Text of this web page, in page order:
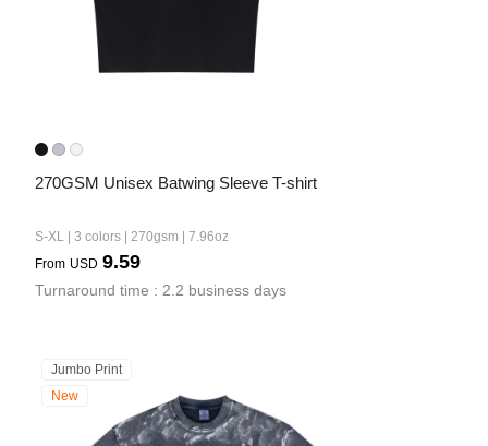
240GSM Men’s Boxy-Fit
270GSM Unisex Batwing Sleeve T-shirt
S-XL | 3 colors | 270gsm | 7.96oz
From USD 9.59
Turnaround time : 2.2 business days
Jumbo Print
New